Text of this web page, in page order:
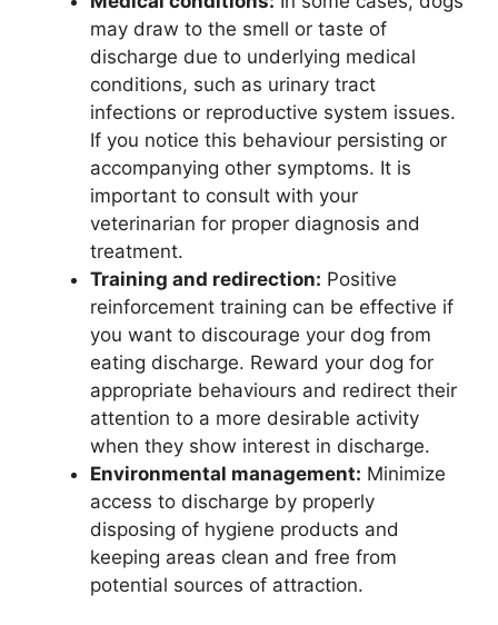
may draw to the smell or taste of
discharge due to underlying medical
conditions, such as urinary tract
infections or reproductive system issues.
If you notice this behaviour persisting or
accompanying other symptoms. It is
important to consult with your
veterinarian for proper diagnosis and
treatment.
Training and redirection: Positive
reinforcement training can be effective if
you want to discourage your dog from
eating discharge. Reward your dog for
appropriate behaviours and redirect their
attention to a more desirable activity
when they show interest in discharge.
Environmental management: Minimize
access to discharge by properly
disposing of hygiene products and
keeping areas clean and free from
potential sources of attraction.